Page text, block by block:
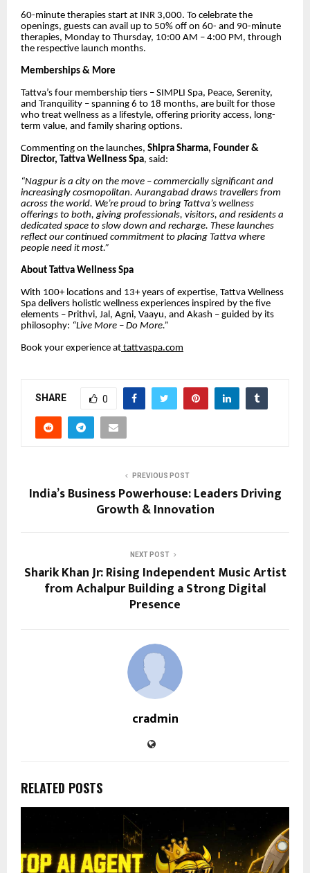
60-minute therapies start at INR 3,000. To celebrate the
openings, guests can avail up to 50% off on 60- and 90-minute
therapies, Monday to Thursday, 10:00 AM – 4:00 PM, through
the respective launch months.
Memberships & More
Tattva’s four membership tiers – SIMPLI Spa, Peace, Serenity,
and Tranquility – spanning 6 to 18 months, are built for those
who treat wellness as a lifestyle, offering priority access, long-
term value, and family sharing options.
Commenting on the launches, Shipra Sharma, Founder &
Director, Tattva Wellness Spa, said:
“Nagpur is a city on the move – commercially significant and
increasingly cosmopolitan. Aurangabad draws travellers from
across the world. We’re proud to bring Tattva’s wellness
offerings to both, giving professionals, visitors, and residents a
dedicated space to slow down and recharge. These launches
reflect our continued commitment to placing Tattva where
people need it most.”
About Tattva Wellness Spa
With 100+ locations and 13+ years of expertise, Tattva Wellness
Spa delivers holistic wellness experiences inspired by the five
elements – Prithvi, Jal, Agni, Vaayu, and Akash – guided by its
philosophy: “Live More – Do More.”
Book your experience at tattvaspa.com
SHARE 0
PREVIOUS POST
India’s Business Powerhouse: Leaders Driving
Growth & Innovation
NEXT POST
Sharik Khan Jr: Rising Independent Music Artist
from Achalpur Building a Strong Digital
Presence
cradmin
RELATED POSTS